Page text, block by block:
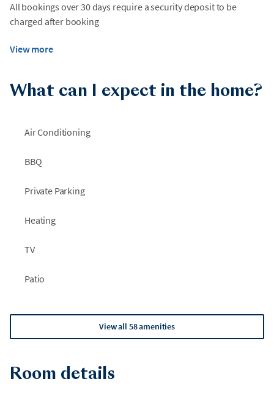
All bookings over 30 days require a security deposit to be
charged after booking
View more
What can I expect in the home?
Air Conditioning
BBQ
Private Parking
Heating
TV
Patio
View all 58 amenities
Room details